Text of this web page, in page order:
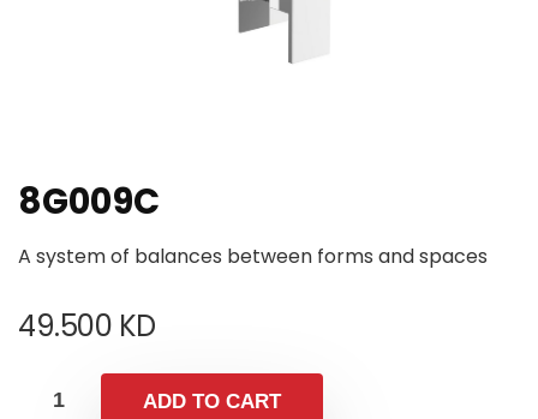
8G009C
A system of balances between forms and spaces
49.500 KD
ADD TO CART